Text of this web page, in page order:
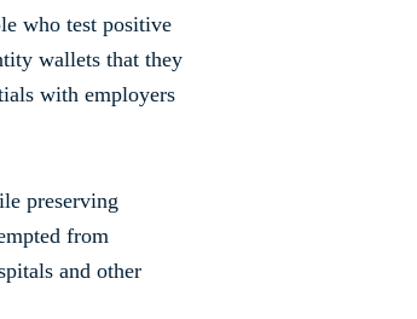
who test positive
wallets that they
with employers
preserving
from
and other